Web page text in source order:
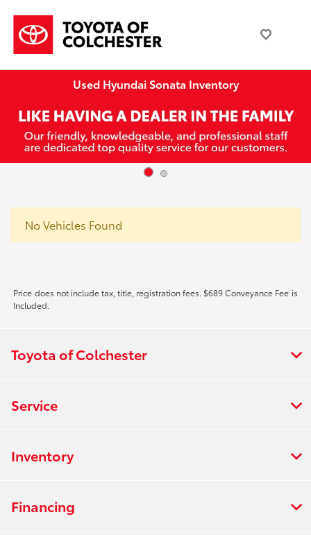
Used Hyundai Sonata Inventory
No Vehicles Found
Price does not include tax, title, registration fees. $689 Conveyance Fee is
Included.
Toyota of Colchester
Service
Inventory
Financing